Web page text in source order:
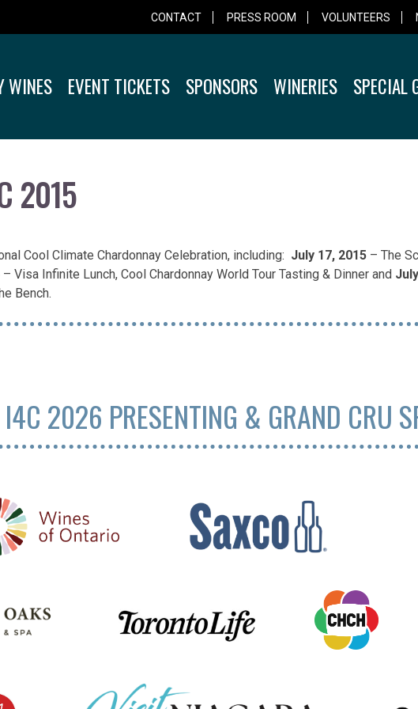
CONTACT PRESS ROOM VOLUNTEERS
WINES EVENT TICKETS SPONSORS WINERIES SPECIAL
2015
Cool Climate Chardonnay Celebration, including: July 17, 2015 – The
– Visa Infinite Lunch, Cool Chardonnay World Tour Tasting & Dinner and
Bench.
2026 PRESENTING & GRAND CRU